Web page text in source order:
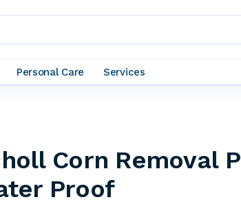
Personal Care Services
Corn Removal
Proof